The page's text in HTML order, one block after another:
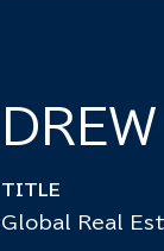
TITLE
Global Real